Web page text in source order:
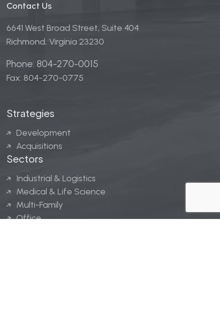
Contact Us
6641 West Broad Street, Suite 404
Richmond, Virginia 23230
Phone: 804-270-0015
Fax: 804-270-0775
Strategies
Development
Acquisitions
Sectors
Industrial & Logistics
Medical & Life Science
Multi-Family
Office